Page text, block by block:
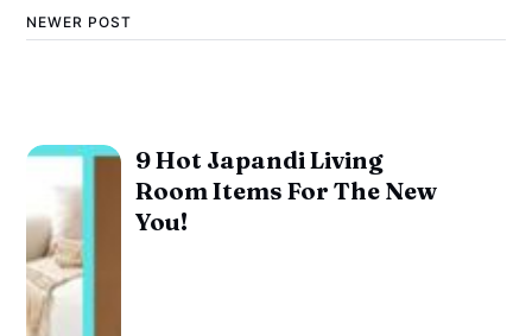
NEWER POST
9 Hot Japandi Living
Room Items For The New
You!